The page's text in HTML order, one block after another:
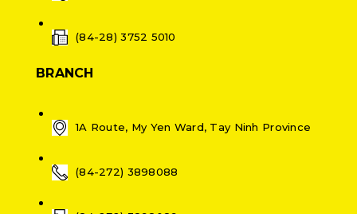
(84-28) 3752 5010
BRANCH
1A Route, My Yen Ward, Tay Ninh Province
(84-272) 3898088